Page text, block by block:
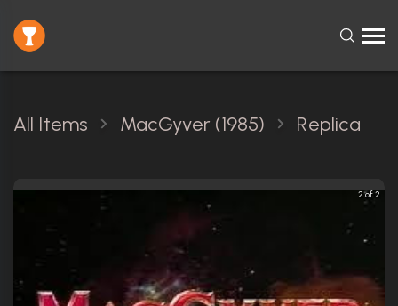
All Items MacGyver (1985) Replica
2 of 2